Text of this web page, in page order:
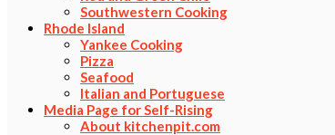
Southwestern Cooking
Rhode Island
Yankee Cooking
Pizza
Seafood
Italian and Portuguese
Media Page for Self-Rising
About kitchenpit.com